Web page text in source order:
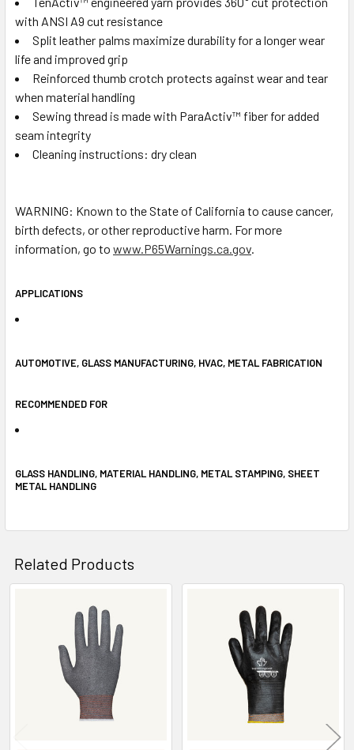
with ANSI A9 cut resistance
Split leather palms maximize durability for a longer wear
life and improved grip
Reinforced thumb crotch protects against wear and tear
when material handling
Sewing thread is made with ParaActiv™ fiber for added
seam integrity
Cleaning instructions: dry clean
WARNING: Known to the State of California to cause cancer,
birth defects, or other reproductive harm. For more
information, go to www.P65Warnings.ca.gov.
APPLICATIONS
AUTOMOTIVE, GLASS MANUFACTURING, HVAC, METAL FABRICATION
RECOMMENDED FOR
GLASS HANDLING, MATERIAL HANDLING, METAL STAMPING, SHEET
METAL HANDLING
Related Products
Products